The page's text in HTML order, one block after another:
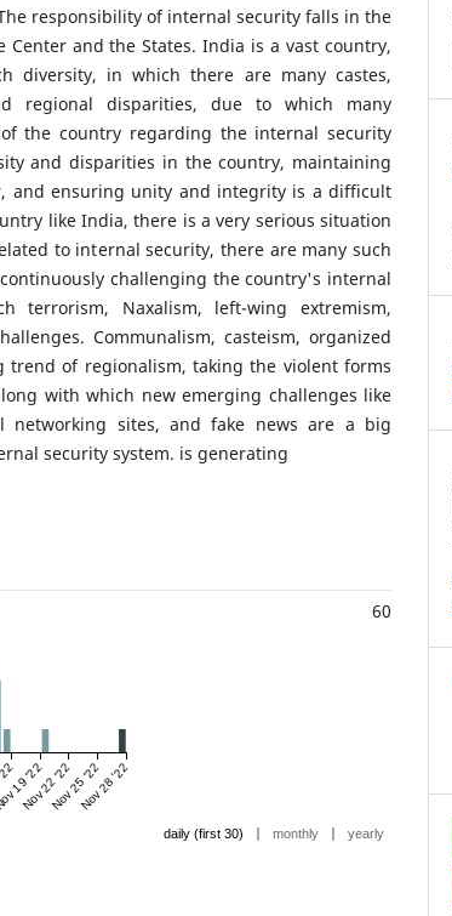
responsibility of internal security falls in the
Center and the States. India is a vast country,
diversity, in which there are many castes,
regional disparities, due to which many
the country regarding the internal security
and disparities in the country, maintaining
and ensuring unity and integrity is a difficult
like India, there is a very serious situation
to internal security, there are many such
challenging the country's internal
terrorism, Naxalism, left-wing extremism,
Communalism, casteism, organized
trend of regionalism, taking the violent forms
with which new emerging challenges like
networking sites, and fake news are a big
security system. is generating
60
19 '22
Nov 22 '22Nov 25 '22Nov 28 '22
daily (first 30) | monthly | yearly